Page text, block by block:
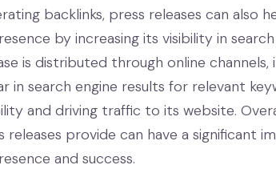
backlinks, press releases can also
by increasing its visibility in
is distributed through online channels,
in search engine results for relevant
and driving traffic to its website.
provide can have a significant
and success.